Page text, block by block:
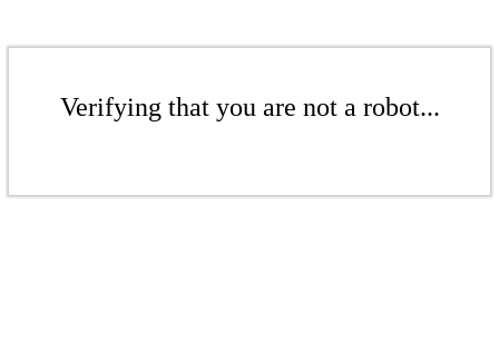
Verifying that you are not a robot...